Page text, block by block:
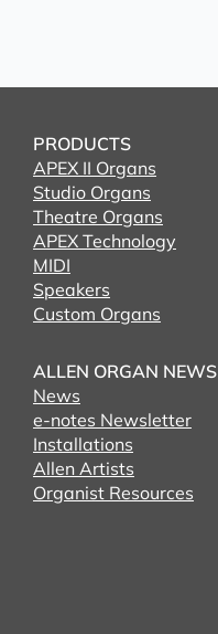
PRODUCTS
APEX II Organs
Studio Organs
Theatre Organs
APEX Technology
MIDI
Speakers
Custom Organs
ALLEN ORGAN NEWS
News
e-notes Newsletter
Installations
Allen Artists
Organist Resources